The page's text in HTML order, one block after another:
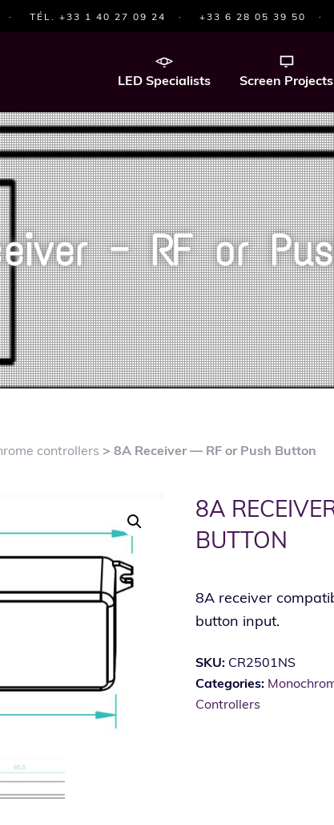
· TÉL. +33 1 40 27 09 24 · +33 6 28 05 39 50 ·
LED Specialists Screen Projects
— RF or
controllers > 8A Receiver — RF or Push Button
8A
BUTTON
8A receiver
button input.
SKU: CR2501NS
Categories:
Controllers